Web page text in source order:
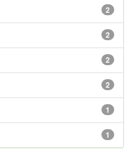
2
2
2
2
1
1